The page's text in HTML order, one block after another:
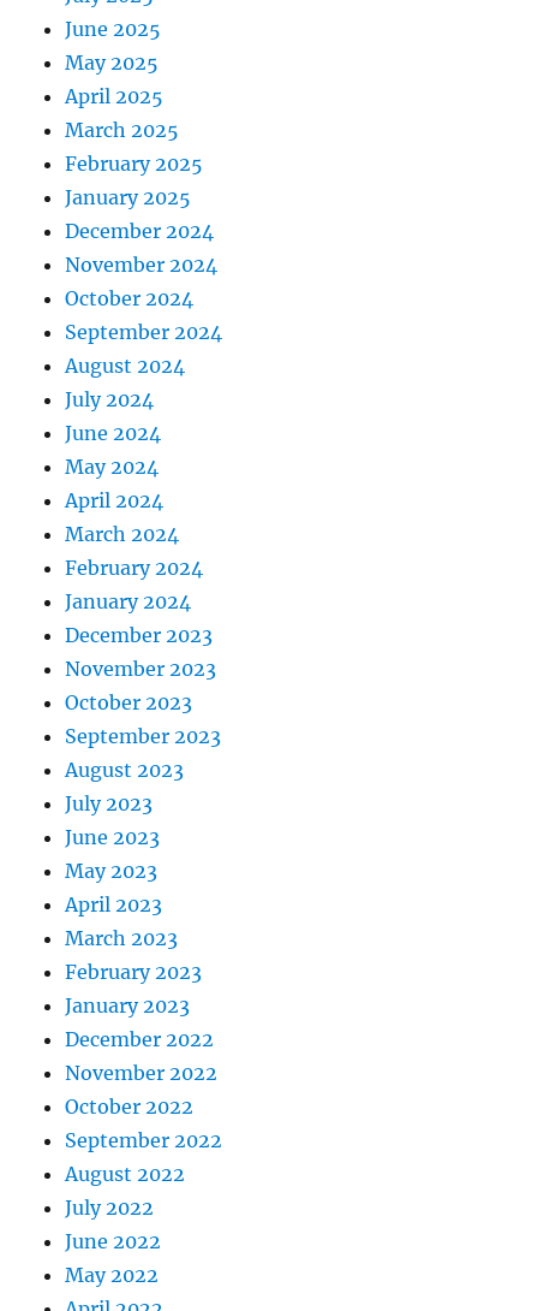
June 2025
May 2025
April 2025
March 2025
February 2025
January 2025
December 2024
November 2024
October 2024
September 2024
August 2024
July 2024
June 2024
May 2024
April 2024
March 2024
February 2024
January 2024
December 2023
November 2023
October 2023
September 2023
August 2023
July 2023
June 2023
May 2023
April 2023
March 2023
February 2023
January 2023
December 2022
November 2022
October 2022
September 2022
August 2022
July 2022
June 2022
May 2022